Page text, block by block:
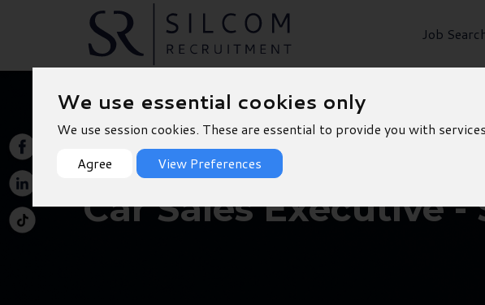
We use essential cookies only
We use session cookies. These are essential to provide you with
Agree
View Preferences
Job
Car Sales Executive